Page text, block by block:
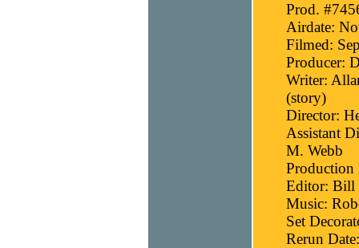
Prod.
Airdate:
Filmed:
Producer:
Writer:
(story)
Director:
Assistant
M. Webb
Production
Editor: Bill
Music:
Set
Rerun